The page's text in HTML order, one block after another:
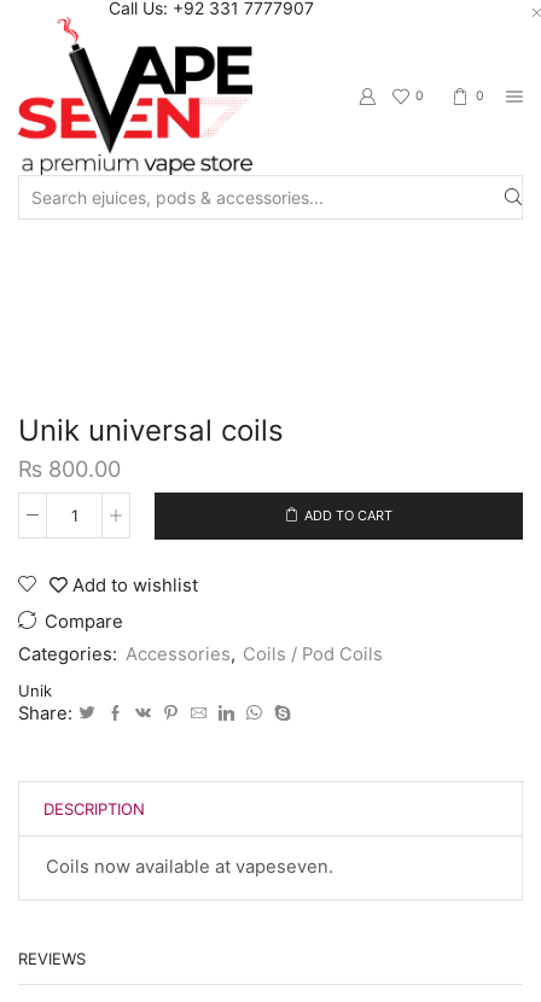
Call Us: +92 331 7777907
0 0
Search
Unik universal coils
₨ 800.00
Unik
quantity
ADD TO CART
Add to wishlist
Compare
Categories: Accessories, Coils / Pod Coils
Unik
Share:
DESCRIPTION
Coils now available at vapeseven.
REVIEWS